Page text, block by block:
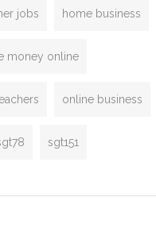
jobs home business
money online
online business
sgt151